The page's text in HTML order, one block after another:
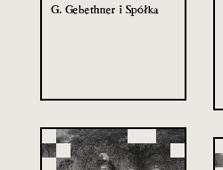
G. Gebethner i Spółka